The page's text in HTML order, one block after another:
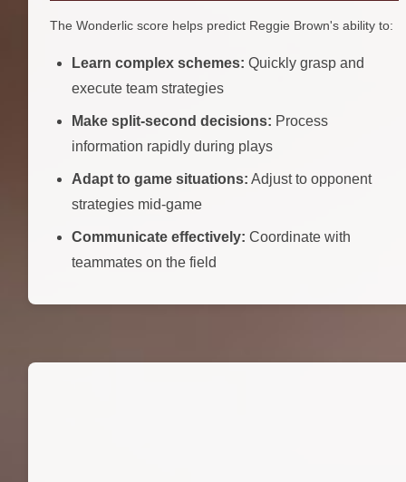
The Wonderlic score helps predict Reggie Brown's ability to:
Learn complex schemes: Quickly grasp and
execute team strategies
Make split-second decisions: Process
information rapidly during plays
Adapt to game situations: Adjust to opponent
strategies mid-game
Communicate effectively: Coordinate with
teammates on the field